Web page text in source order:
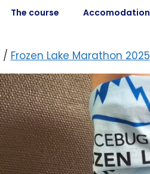
The course Accomodation
/ Frozen Lake Marathon 2025